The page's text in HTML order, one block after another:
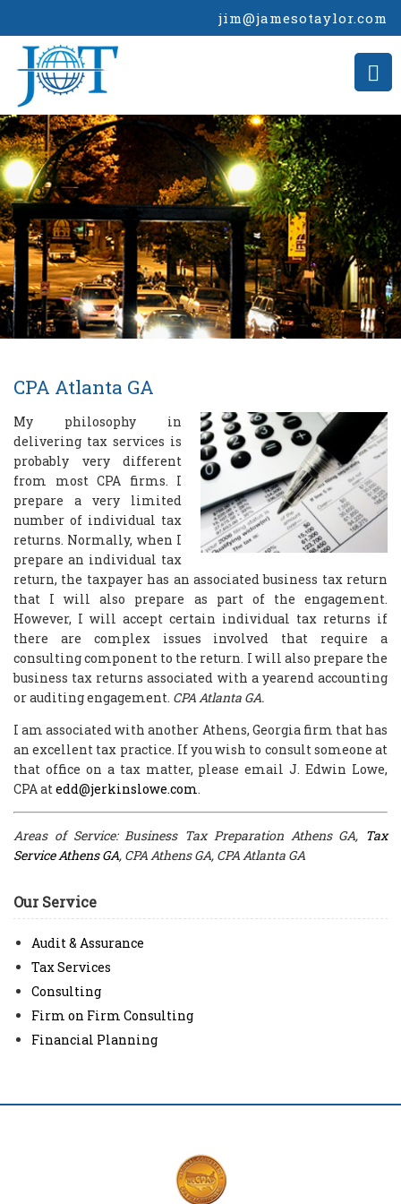
jim@jamesotaylor.com
CPA Atlanta GA
My philosophy in
delivering tax services is
probably very different
from most CPA firms. I
prepare a very limited
number of individual tax
returns. Normally, when I
prepare an individual tax
return, the taxpayer has an associated business tax return
that I will also prepare as part of the engagement.
However, I will accept certain individual tax returns if
there are complex issues involved that require a
consulting component to the return. I will also prepare the
business tax returns associated with a yearend accounting
or auditing engagement. CPA Atlanta GA.
I am associated with another Athens, Georgia firm that has
an excellent tax practice. If you wish to consult someone at
that office on a tax matter, please email J. Edwin Lowe,
CPA at edd@jerkinslowe.com.
Areas of Service: Business Tax Preparation Athens GA, Tax
Service Athens GA, CPA Athens GA, CPA Atlanta GA
Our Service
Audit & Assurance
Tax Services
Consulting
Firm on Firm Consulting
Financial Planning